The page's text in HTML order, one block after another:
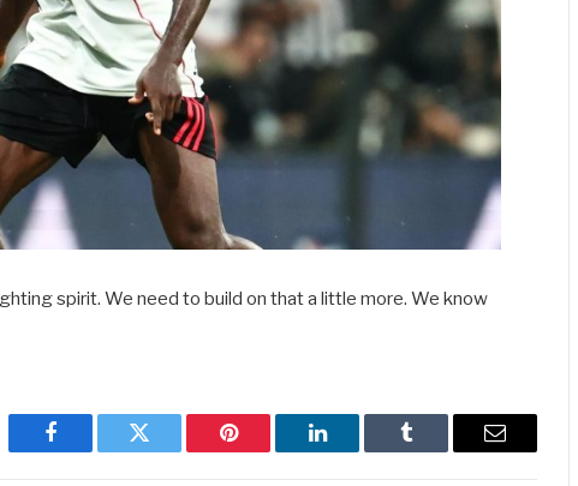
spirit. We need to build on that a little more. We know
Facebook Twitter Pinterest LinkedIn Tumblr Email